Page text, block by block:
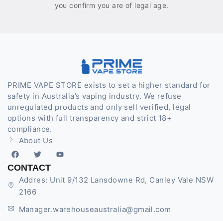
you confirm you are of legal age.
PRIME VAPE STORE exists to set a higher standard for
safety in Australia’s vaping industry. We refuse
unregulated products and only sell verified, legal
options with full transparency and strict 18+
compliance.
About Us
CONTACT
Addres: Unit 9/132 Lansdowne Rd, Canley Vale NSW
2166
Manager.warehouseaustralia@gmail.com